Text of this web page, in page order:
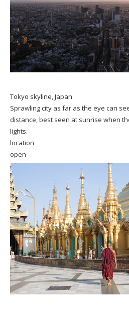
Tokyo skyline, Japan
Sprawling city as far as the eye can
distance, best seen at sunrise when
lights.
location
open